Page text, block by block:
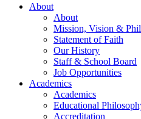
About
About
Mission, Vision &
Statement of Faith
Our History
Staff & School Board
Job Opportunities
Academics
Academics
Educational
Accreditation